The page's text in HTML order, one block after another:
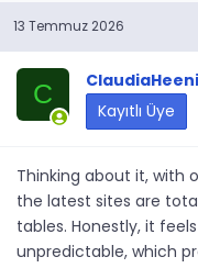
13 Temmuz 2026
C
ClaudiaHeeni
Kayıtlı Üye
Thinking about it, with
the latest sites are
tables. Honestly, it
unpredictable, which